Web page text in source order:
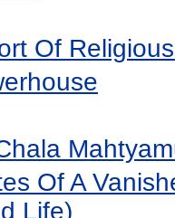
Of
Of A
Life)